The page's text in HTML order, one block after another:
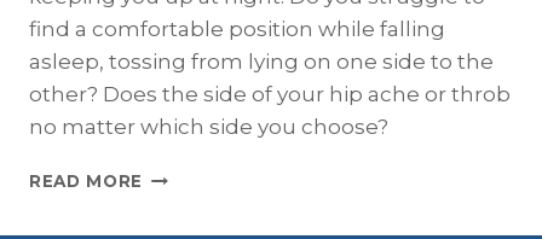
find a comfortable position while falling
asleep, tossing from lying on one side to the
other? Does the side of your hip ache or throb
no matter which side you choose?
READ MORE MENOPAUSE: